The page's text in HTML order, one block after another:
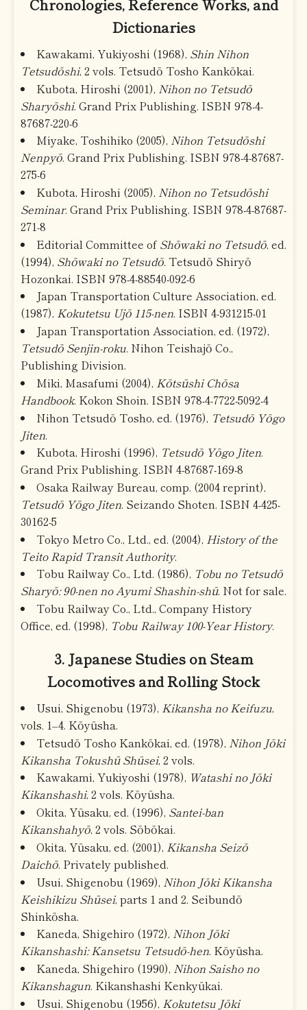
Chronologies, Reference Works, and
Dictionaries
Kawakami, Yukiyoshi (1968), Shin Nihon
Tetsudōshi, 2 vols. Tetsudō Tosho Kankōkai.
Kubota, Hiroshi (2001), Nihon no Tetsudō
Sharyōshi. Grand Prix Publishing. ISBN 978-4-
87687-220-6
Miyake, Toshihiko (2005), Nihon Tetsudōshi
Nenpyō. Grand Prix Publishing. ISBN 978-4-87687-
275-6
Kubota, Hiroshi (2005), Nihon no Tetsudōshi
Seminar. Grand Prix Publishing. ISBN 978-4-87687-
271-8
Editorial Committee of Shōwaki no Tetsudō, ed.
(1994), Shōwaki no Tetsudō. Tetsudō Shiryō
Hozonkai. ISBN 978-4-88540-092-6
Japan Transportation Culture Association, ed.
(1987), Kokutetsu Ujō 115-nen. ISBN 4-931215-01
Japan Transportation Association, ed. (1972),
Tetsudō Senjin-roku. Nihon Teishajō Co.,
Publishing Division.
Miki, Masafumi (2004), Kōtsūshi Chōsa
Handbook. Kokon Shoin. ISBN 978-4-7722-5092-4
Nihon Tetsudō Tosho, ed. (1976), Tetsudō Yōgo
Jiten.
Kubota, Hiroshi (1996), Tetsudō Yōgo Jiten.
Grand Prix Publishing. ISBN 4-87687-169-8
Osaka Railway Bureau, comp. (2004 reprint),
Tetsudō Yōgo Jiten. Seizando Shoten. ISBN 4-425-
30162-5
Tokyo Metro Co., Ltd., ed. (2004), History of the
Teito Rapid Transit Authority.
Tobu Railway Co., Ltd. (1986), Tobu no Tetsudō
Sharyō: 90-nen no Ayumi Shashin-shū. Not for sale.
Tobu Railway Co., Ltd., Company History
Office, ed. (1998), Tobu Railway 100-Year History.
3. Japanese Studies on Steam
Locomotives and Rolling Stock
Usui, Shigenobu (1973), Kikansha no Keifuzu,
vols. 1–4. Kōyūsha.
Tetsudō Tosho Kankōkai, ed. (1978), Nihon Jōki
Kikansha Tokushū Shūsei, 2 vols.
Kawakami, Yukiyoshi (1978), Watashi no Jōki
Kikanshashi, 2 vols. Kōyūsha.
Okita, Yūsaku, ed. (1996), Santei-ban
Kikanshahyō, 2 vols. Sōbōkai.
Okita, Yūsaku, ed. (2001), Kikansha Seizō
Daichō. Privately published.
Usui, Shigenobu (1969), Nihon Jōki Kikansha
Keishikizu Shūsei, parts 1 and 2. Seibundō
Shinkōsha.
Kaneda, Shigehiro (1972), Nihon Jōki
Kikanshashi: Kansetsu Tetsudō-hen. Kōyūsha.
Kaneda, Shigehiro (1990), Nihon Saisho no
Kikanshagun. Kikanshashi Kenkyūkai.
Usui, Shigenobu (1956), Kokutetsu Jōki